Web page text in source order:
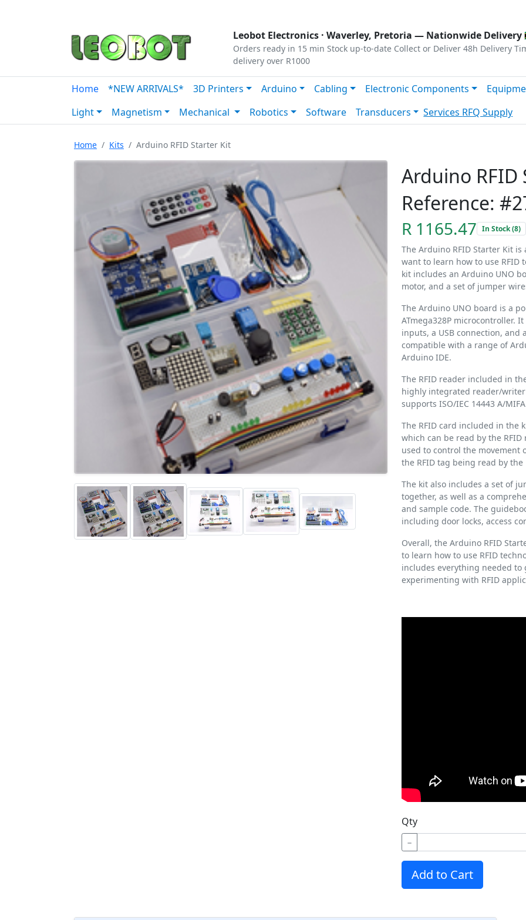
Leobot Electronics · Waverley, Pretoria — Nationwide Delivery
Orders ready in 15 min Stock up-to-date Collect or Deliver 48h Delivery
delivery over R1000
Home *NEW ARRIVALS* 3D Printers Arduino Cabling Electronic Components
Light
Magnetism Mechanical Robotics Software Transducers Services RFQ Supply
Home Kits Arduino RFID Starter Kit
Arduino
Reference:
R 1165.47 In Stock (8)
The Arduino RFID Starter Kit
want to learn how to use
kit includes an Arduino UNO
motor, and a set of jumper
The Arduino UNO board is a
ATmega328P microcontroller.
inputs, a USB connection, and
compatible with a range of
Arduino IDE.
The RFID reader included in
highly integrated reader/
supports ISO/IEC 14443 A/
The RFID card included in the
which can be read by the
used to control the movement
the RFID tag being read by the
The kit also includes a set of
together, as well as a
and sample code. The
including door locks, access
Overall, the Arduino RFID
to learn how to use RFID
includes everything needed
experimenting with RFID
Qty
−
Add to Cart